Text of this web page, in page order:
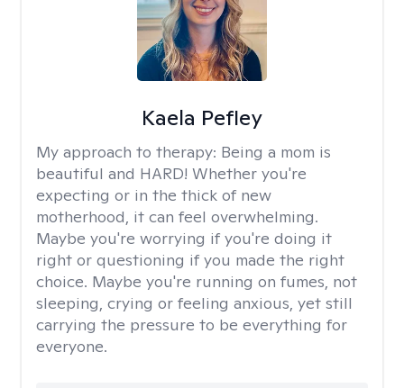
Kaela Pefley
My approach to therapy: Being a mom is
beautiful and HARD! Whether you're
expecting or in the thick of new
motherhood, it can feel overwhelming.
Maybe you're worrying if you're doing it
right or questioning if you made the right
choice. Maybe you're running on fumes, not
sleeping, crying or feeling anxious, yet still
carrying the pressure to be everything for
everyone.